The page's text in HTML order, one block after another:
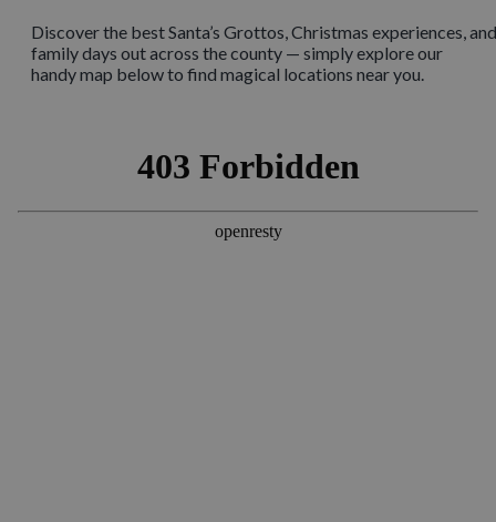
Discover the best Santa’s Grottos, Christmas experiences, and
family days out across the county — simply explore our
handy map below to find magical locations near you.